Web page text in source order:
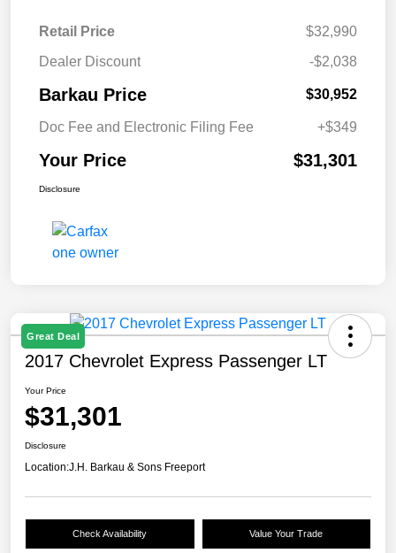
Retail Price
$32,990
Dealer Discount
-$2,038
Barkau Price $30,952
Doc Fee and Electronic Filing Fee +$349
Your Price $31,301
Disclosure
Great Deal
2017 Chevrolet Express Passenger LT
Your Price
$31,301
Disclosure
Location:J.H. Barkau & Sons Freeport
Check Availability Value Your Trade